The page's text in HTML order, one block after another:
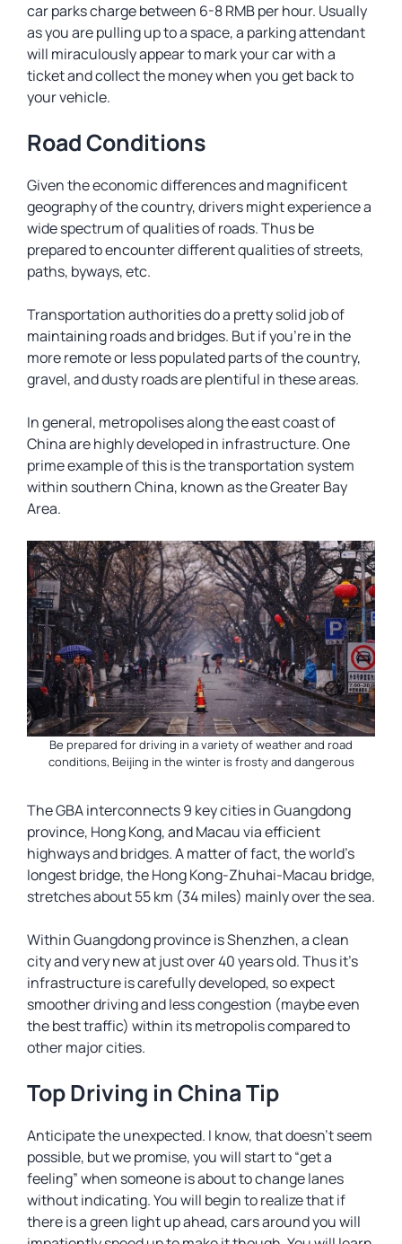
car parks charge between 6-8 RMB per hour. Usually
as you are pulling up to a space, a parking attendant
will miraculously appear to mark your car with a
ticket and collect the money when you get back to
your vehicle.
Road Conditions
Given the economic differences and magnificent
geography of the country, drivers might experience a
wide spectrum of qualities of roads. Thus be
prepared to encounter different qualities of streets,
paths, byways, etc.
Transportation authorities do a pretty solid job of
maintaining roads and bridges. But if you’re in the
more remote or less populated parts of the country,
gravel, and dusty roads are plentiful in these areas.
In general, metropolises along the east coast of
China are highly developed in infrastructure. One
prime example of this is the transportation system
within southern China, known as the Greater Bay
Area.
Be prepared for driving in a variety of weather and road
conditions, Beijing in the winter is frosty and dangerous
The GBA interconnects 9 key cities in Guangdong
province, Hong Kong, and Macau via efficient
highways and bridges. A matter of fact, the world’s
longest bridge, the Hong Kong-Zhuhai-Macau bridge,
stretches about 55 km (34 miles) mainly over the sea.
Within Guangdong province is Shenzhen, a clean
city and very new at just over 40 years old. Thus it’s
infrastructure is carefully developed, so expect
smoother driving and less congestion (maybe even
the best traffic) within its metropolis compared to
other major cities.
Top Driving in China Tip
Anticipate the unexpected. I know, that doesn’t seem
possible, but we promise, you will start to “get a
feeling” when someone is about to change lanes
without indicating. You will begin to realize that if
there is a green light up ahead, cars around you will